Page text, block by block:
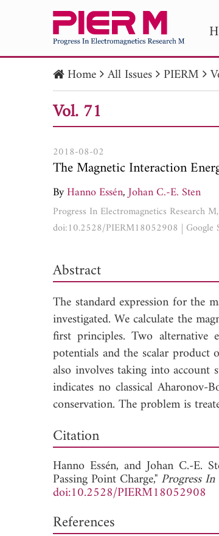
Home All Issues PIERM
Vol. 71
2018-08-02
The Magnetic Interaction
ByHanno Essén,Johan C.-E. Sten
Progress In Electromagnetics Research
doi:10.2528/PIERM18052908 | Google
Abstract
The standard expression for the
investigated. We calculate the
first principles. Two alternative
potentials and the scalar product
also involves taking into account
indicates no classical Aharonov-
conservation. The problem is
Citation
Hanno Essén, andJohan C.-E.
Passing Point Charge," Progress
doi:10.2528/PIERM18052908
References